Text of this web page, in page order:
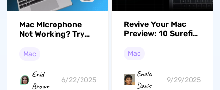
Mac Microphone
Not Working? Try
Fixes
Mac
Enid
Brown
6/22/2025
Revive Your Mac
Preview: 10 Surefire
Preview Not
Mac
Enola
Davis
9/29/2025